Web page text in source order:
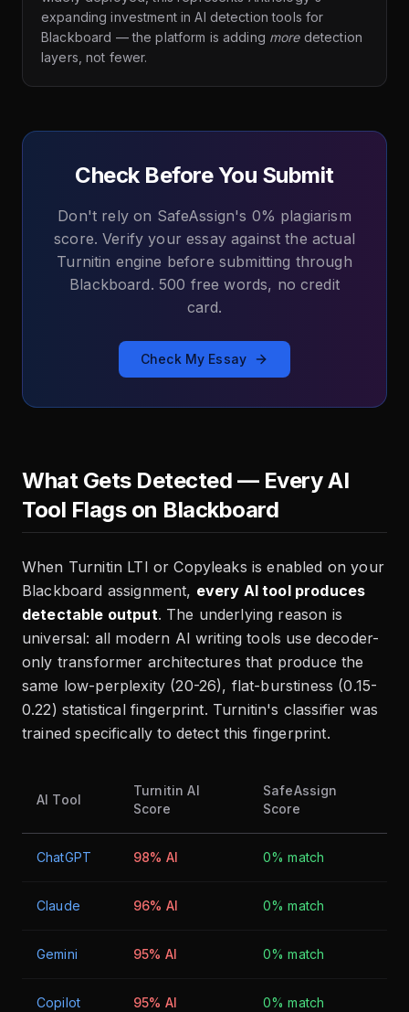
expanding investment in AI detection tools for
Blackboard — the platform is adding moredetection
layers, not fewer.
Check Before You Submit
Don't rely on SafeAssign's 0% plagiarism
score. Verify your essay against the actual
Turnitin engine before submitting through
Blackboard. 500 free words, no credit
card.
Check My Essay
What Gets Detected — Every AI
Tool Flags on Blackboard
When Turnitin LTI or Copyleaks is enabled on your
Blackboard assignment, every AI tool produces
detectable output. The underlying reason is
universal: all modern AI writing tools use decoder-
only transformer architectures that produce the
same low-perplexity (20-26), flat-burstiness (0.15-
0.22) statistical fingerprint. Turnitin's classifier was
trained specifically to detect this fingerprint.
AI Tool
Turnitin AI
Score
SafeAssign
Score
ChatGPT 98% AI 0% match
Claude 96% AI 0% match
Gemini 95% AI 0% match
Copilot 95% AI 0% match